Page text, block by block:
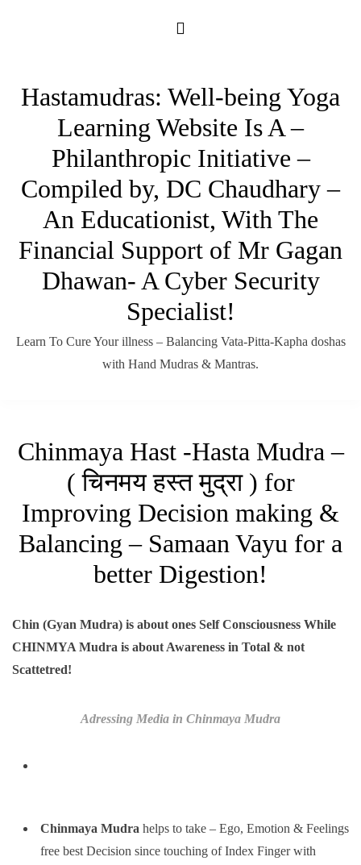
Hastamudras: Well-being Yoga
Learning Website Is A –
Philanthropic Initiative –
Compiled by, DC Chaudhary –
An Educationist, With The
Financial Support of Mr Gagan
Dhawan- A Cyber Security
Specialist!
Learn To Cure Your illness – Balancing Vata-Pitta-Kapha doshas
with Hand Mudras & Mantras.
Chinmaya Hast -Hasta Mudra –
( चिनमय हस्त मुद्रा ) for
Improving Decision making &
Balancing – Samaan Vayu for a
better Digestion!
Chin (Gyan Mudra) is about ones Self Consciousness While
CHINMYA Mudra is about Awareness in Total & not
Scattetred!
Adressing Media in Chinmaya Mudra
Chinmaya Mudra helps to take – Ego, Emotion & Feelings
free best Decision since touching of Index Finger with